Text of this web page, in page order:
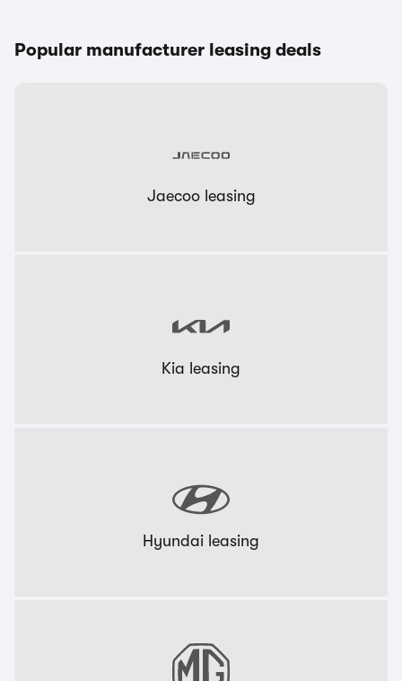
Popular manufacturer leasing deals
Jaecoo leasing
Kia leasing
Hyundai leasing